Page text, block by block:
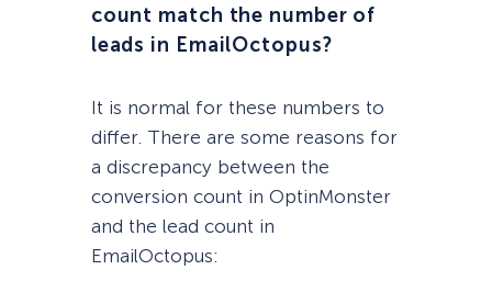
count match the number of
leads in EmailOctopus?
It is normal for these numbers to
differ. There are some reasons for
a discrepancy between the
conversion count in OptinMonster
and the lead count in
EmailOctopus: